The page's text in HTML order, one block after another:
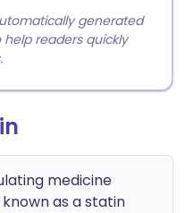
generated
readers quickly
medicine
as a statin